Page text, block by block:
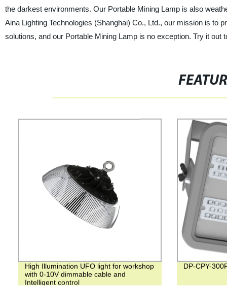
the darkest environments. Our Portable Mining Lamp is also
Aina Lighting Technologies (Shanghai) Co., Ltd., our mission is to
solutions, and our Portable Mining Lamp is no exception. Try it out
High Illumination UFO light for workshop
with 0-10V dimmable cable and
Intelligent control
DP-CPY-